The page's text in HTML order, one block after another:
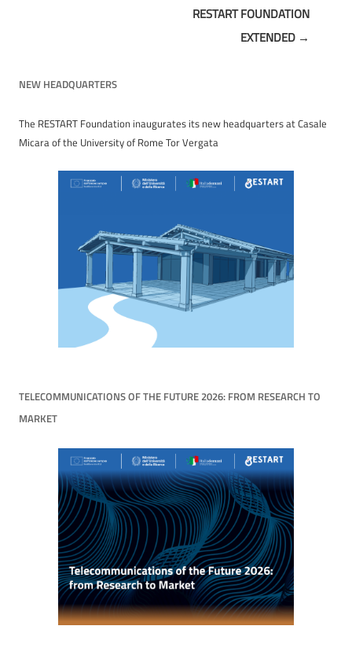
RESTART FOUNDATION
EXTENDED →
NEW HEADQUARTERS
The RESTART Foundation inaugurates its new headquarters at Casale
Micara of the University of Rome Tor Vergata
TELECOMMUNICATIONS OF THE FUTURE 2026: FROM RESEARCH TO
MARKET